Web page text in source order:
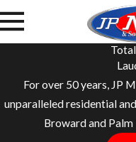
For over 50 years, JP
unparalleled residential
Broward and Palm